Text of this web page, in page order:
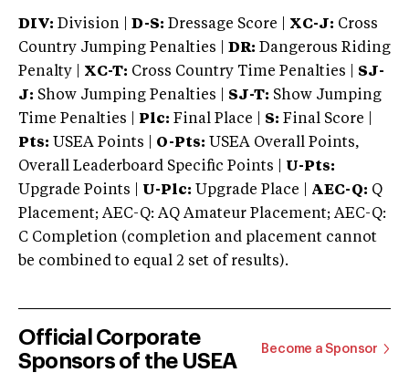
DIV: Division | D-S: Dressage Score | XC-J: Cross
Country Jumping Penalties |
DR: Dangerous Riding
Penalty | XC-T: Cross Country Time Penalties | SJ-
J: Show Jumping Penalties | SJ-T: Show Jumping
Time Penalties |
Plc: Final Place | S: Final Score |
Pts: USEA Points | O-Pts: USEA Overall Points,
Overall Leaderboard Specific Points | U-Pts:
Upgrade Points | U-Plc: Upgrade Place | AEC-Q: Q
Placement; AEC-Q: AQ Amateur Placement; AEC-Q:
C Completion (completion and placement cannot
be combined to equal 2 set of results).
Official Corporate
Sponsors of the USEA
Become a Sponsor